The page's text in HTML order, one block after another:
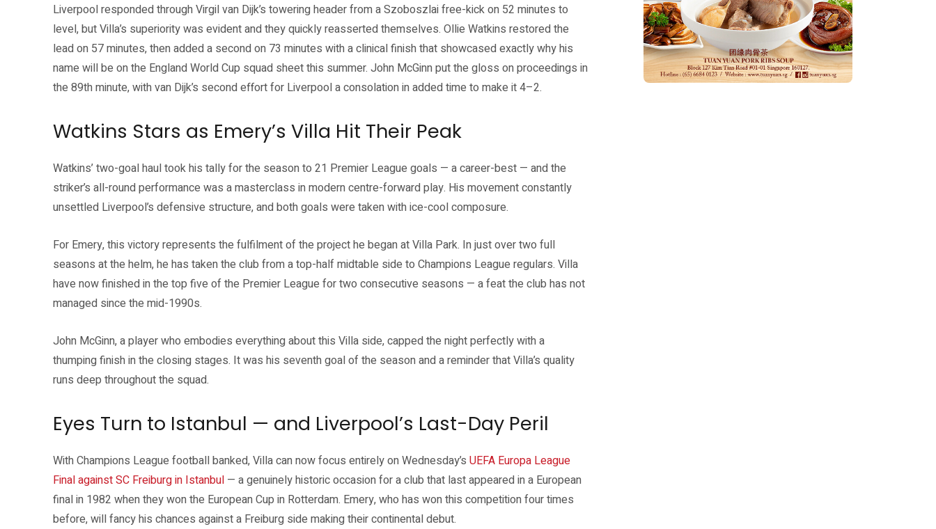
Liverpool responded through Virgil van Dijk’s towering header from a Szoboszlai free-kick on 52 minutes to
level, but Villa’s superiority was evident and they quickly reasserted themselves. Ollie Watkins restored the
lead on 57 minutes, then added a second on 73 minutes with a clinical finish that showcased exactly why his
name will be on the England World Cup squad sheet this summer. John McGinn put the gloss on proceedings in
the 89th minute, with van Dijk’s second effort for Liverpool a consolation in added time to make it 4–2.
Watkins Stars as Emery’s Villa Hit Their Peak
Watkins’ two-goal haul took his tally for the season to 21 Premier League goals — a career-best — and the
striker’s all-round performance was a masterclass in modern centre-forward play. His movement constantly
unsettled Liverpool’s defensive structure, and both goals were taken with ice-cool composure.
For Emery, this victory represents the fulfilment of the project he began at Villa Park. In just over two full
seasons at the helm, he has taken the club from a top-half midtable side to Champions League regulars. Villa
have now finished in the top five of the Premier League for two consecutive seasons — a feat the club has not
managed since the mid-1990s.
John McGinn, a player who embodies everything about this Villa side, capped the night perfectly with a
thumping finish in the closing stages. It was his seventh goal of the season and a reminder that Villa’s quality
runs deep throughout the squad.
Eyes Turn to Istanbul — and Liverpool’s Last-Day Peril
With Champions League football banked, Villa can now focus entirely on Wednesday’s UEFA Europa League
Final against SC Freiburg in Istanbul — a genuinely historic occasion for a club that last appeared in a European
final in 1982 when they won the European Cup in Rotterdam. Emery, who has won this competition four times
before, will fancy his chances against a Freiburg side making their continental debut.